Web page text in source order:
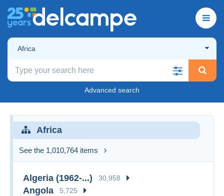
Africa
Advanced search
Africa
See the 1,010,764 items
Algeria (1962-...) 30,958
Angola 5,725